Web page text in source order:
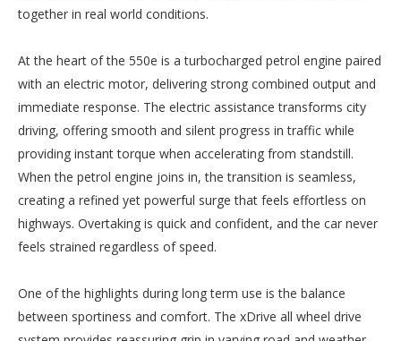
together in real world conditions.
At the heart of the 550e is a turbocharged petrol engine paired
with an electric motor, delivering strong combined output and
immediate response. The electric assistance transforms city
driving, offering smooth and silent progress in traffic while
providing instant torque when accelerating from standstill.
When the petrol engine joins in, the transition is seamless,
creating a refined yet powerful surge that feels effortless on
highways. Overtaking is quick and confident, and the car never
feels strained regardless of speed.
One of the highlights during long term use is the balance
between sportiness and comfort. The xDrive all wheel drive